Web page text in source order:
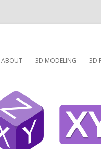
ABOUT 3D MODELING
3D MODELING
SCRIPTCAD.ORG
3D